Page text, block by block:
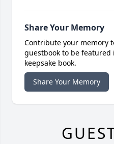
Share Your Memory
Contribute your memory
guestbook to be
keepsake book.
Share Your Memory